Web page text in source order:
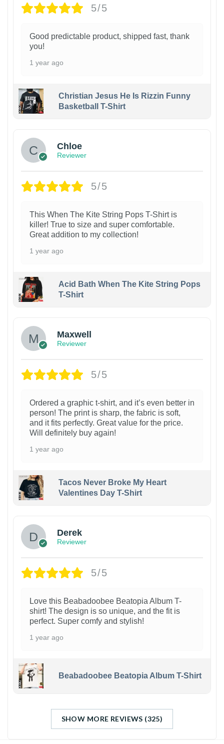
5/5
Good predictable product, shipped fast, thank
you!
1 year ago
Christian Jesus He Is Rizzin Funny
Basketball T-Shirt
Chloe
Reviewer
5/5
This When The Kite String Pops T-Shirt is
killer! True to size and super comfortable.
Great addition to my collection!
1 year ago
Acid Bath When The Kite String Pops
T-Shirt
Maxwell
Reviewer
5/5
Ordered a graphic t-shirt, and it’s even better in
person! The print is sharp, the fabric is soft,
and it fits perfectly. Great value for the price.
Will definitely buy again!
1 year ago
Tacos Never Broke My Heart
Valentines Day T-Shirt
Derek
Reviewer
5/5
Love this Beabadoobee Beatopia Album T-
shirt! The design is so unique, and the fit is
perfect. Super comfy and stylish!
1 year ago
Beabadoobee Beatopia Album T-Shirt
SHOW MORE REVIEWS (325)